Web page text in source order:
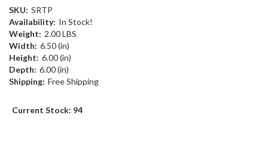
SKU: SRTP
Availability: In Stock!
Weight: 2.00 LBS
Width: 6.50 (in)
Height: 6.00 (in)
Depth: 6.00 (in)
Shipping: Free Shipping
Current Stock: 94